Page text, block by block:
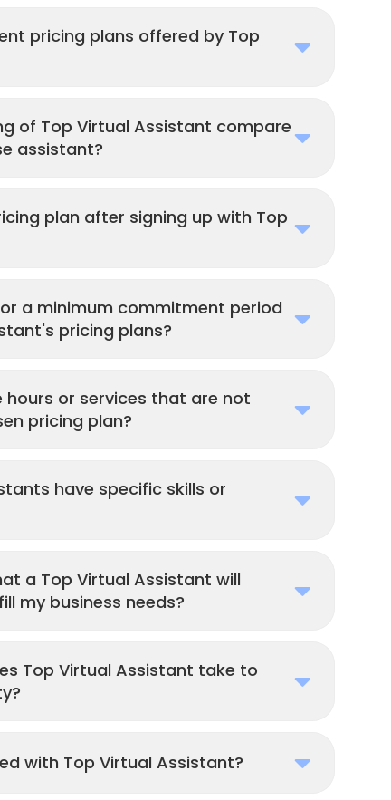
pricing plans offered by Top
of Top Virtual Assistant compare
assistant?
plan after signing up with Top
a minimum commitment period
pricing plans?
hours or services that are not
pricing plan?
have specific skills or
a Top Virtual Assistant will
my business needs?
Top Virtual Assistant take to
with Top Virtual Assistant?